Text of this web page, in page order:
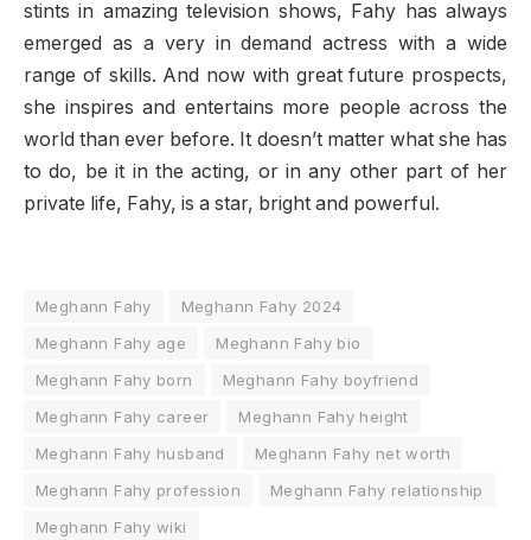
stints in amazing television shows, Fahy has always
emerged as a very in demand actress with a wide
range of skills. And now with great future prospects,
she inspires and entertains more people across the
world than ever before. It doesn’t matter what she has
to do, be it in the acting, or in any other part of her
private life, Fahy, is a star, bright and powerful.
Meghann Fahy
Meghann Fahy 2024
Meghann Fahy age
Meghann Fahy bio
Meghann Fahy born
Meghann Fahy boyfriend
Meghann Fahy career
Meghann Fahy height
Meghann Fahy husband
Meghann Fahy net worth
Meghann Fahy profession
Meghann Fahy relationship
Meghann Fahy wiki